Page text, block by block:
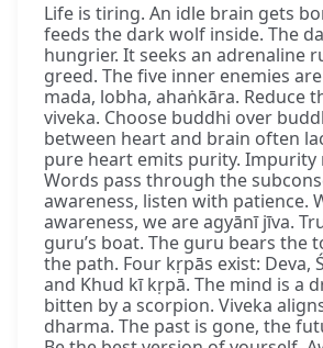
Life is tiring. An idle brain gets
feeds the dark wolf inside. The
hungrier. It seeks an adrenaline
greed. The five inner enemies
mada, lobha, ahaṅkāra. Reduce
viveka. Choose buddhi over
between heart and brain often
pure heart emits purity. Impurity
Words pass through the
awareness, listen with patience.
awareness, we are agyānī jīva.
guru’s boat. The guru bears the
the path. Four kṛpās exist: Deva,
and Khud kī kṛpā. The mind is a
bitten by a scorpion. Viveka
dharma. The past is gone, the